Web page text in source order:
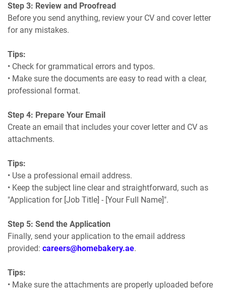
Step 3: Review and Proofread
Before you send anything, review your CV and cover letter
for any mistakes.
Tips:
• Check for grammatical errors and typos.
• Make sure the documents are easy to read with a clear,
professional format.
Step 4: Prepare Your Email
Create an email that includes your cover letter and CV as
attachments.
Tips:
• Use a professional email address.
• Keep the subject line clear and straightforward, such as
"Application for [Job Title] - [Your Full Name]".
Step 5: Send the Application
Finally, send your application to the email address
provided: careers@homebakery.ae.
Tips:
• Make sure the attachments are properly uploaded before